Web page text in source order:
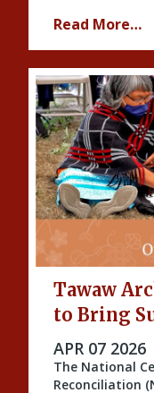
Read More…
Tawaw
to Bring
Life
PUBLISHED
APR 07 2026
The National
Reconciliation